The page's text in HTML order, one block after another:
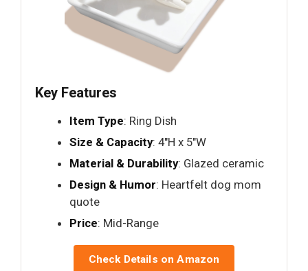
Key Features
Item Type: Ring Dish
Size & Capacity: 4"H x 5"W
Material & Durability: Glazed ceramic
Design & Humor: Heartfelt dog mom
quote
Price: Mid-Range
Check Details on Amazon